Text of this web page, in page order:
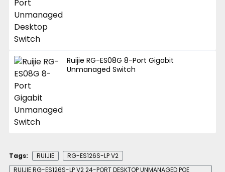
Ruijie RG-ES08G 8-Port Gigabit
Unmanaged Switch
Tags: RUIJIE
RG-ES126S-LP V2
RUIJIE RG-ES126S-LP V2 24-PORT DESKTOP UNMANAGED POE